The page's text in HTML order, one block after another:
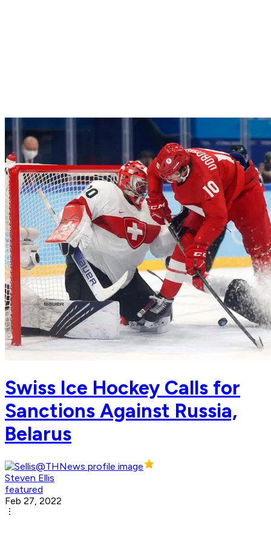
Swiss Ice Hockey Calls for
Sanctions Against Russia,
Belarus
Steven Ellis
featured
Feb 27, 2022